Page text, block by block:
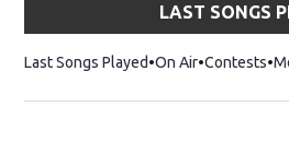
LAST SONGS
Last Songs Played On Air Contests